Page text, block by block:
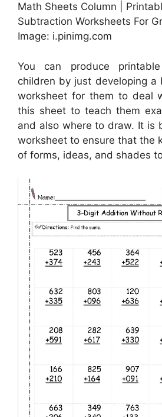
Math Sheets Column |
Subtraction Worksheets For
Image: i.pinimg.com
You can produce
children by just developing a
worksheet for them to deal
this sheet to teach them
and also where to draw. It is
worksheet to ensure that the
of forms, ideas, and shades